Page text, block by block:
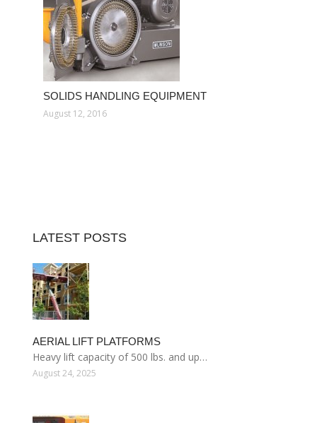
SOLIDS HANDLING EQUIPMENT
August 12, 2016
LATEST POSTS
AERIAL LIFT PLATFORMS
Heavy lift capacity of 500 lbs. and up…
August 24, 2025